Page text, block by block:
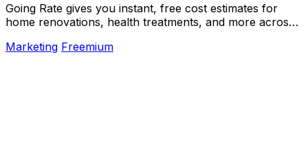
Going Rate gives you instant, free cost estimates for
home renovations, health treatments, and more across
Marketing Freemium